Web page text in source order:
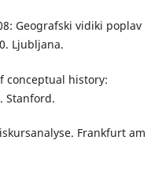
Geografski vidiki poplav
Ljubljana.
conceptual history:
Stanford.
Frankfurt am